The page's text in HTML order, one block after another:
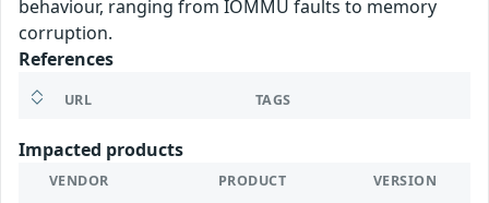
behaviour, ranging from IOMMU faults to memory
corruption.
References
URL TAGS
Impacted products
VENDOR PRODUCT VERSION